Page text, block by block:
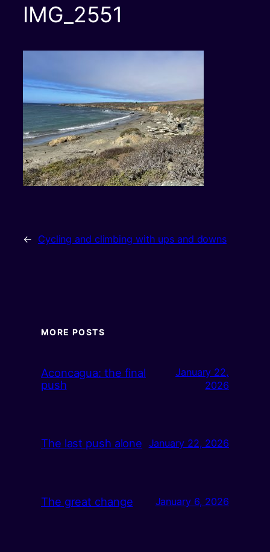
IMG_2551
← Cycling and climbing with ups and downs
MORE POSTS
Aconcagua: the final
push
January 22,
2026
The last push alone January 22, 2026
The great change January 6, 2026